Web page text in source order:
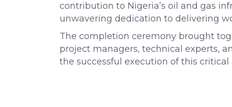
contribution to Nigeria’s oil and gas
unwavering dedication to delivering
The completion ceremony brought
project managers, technical experts,
the successful execution of this